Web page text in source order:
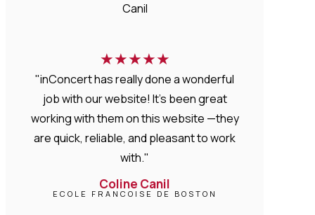
★★★★★
"inConcert has really done a wonderful
job with our website! It’s been great
working with them on this website —they
are quick, reliable, and pleasant to work
with."
Coline Canil
ECOLE FRANCOISE DE BOSTON